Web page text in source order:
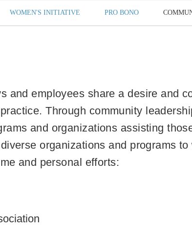
WOMEN'S INITIATIVE PRO BONO
and employees share a desire and
Through community
and organizations assisting
organizations and programs
and personal efforts: